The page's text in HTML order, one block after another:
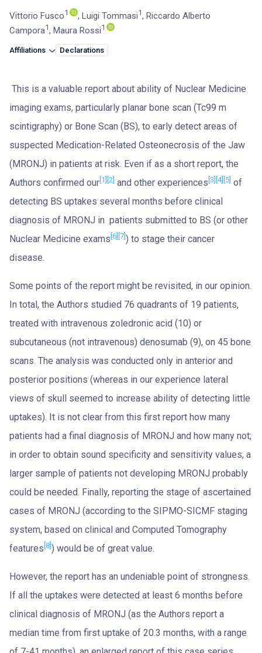
Vittorio Fusco1 , Luigi Tommasi1, Riccardo Alberto
Campora1, Maura Rossi1
Affiliations Declarations
This is a valuable report about ability of Nuclear Medicine
imaging exams, particularly planar bone scan (Tc99 m
scintigraphy) or Bone Scan (BS), to early detect areas of
suspected Medication-Related Osteonecrosis of the Jaw
(MRONJ) in patients at risk. Even if as a short report, the
Authors confirmed our [1] [2] and other experiences [3] [4] [5] of
detecting BS uptakes several months before clinical
diagnosis of MRONJ in patients submitted to BS (or other
Nuclear Medicine exams [6] [7] ) to stage their cancer
disease.
Some points of the report might be revisited, in our opinion.
In total, the Authors studied 76 quadrants of 19 patients,
treated with intravenous zoledronic acid (10) or
subcutaneous (not intravenous) denosumab (9), on 45 bone
scans. The analysis was conducted only in anterior and
posterior positions (whereas in our experience lateral
views of skull seemed to increase ability of detecting little
uptakes). It is not clear from this first report how many
patients had a final diagnosis of MRONJ and how many not;
in order to obtain sound specificity and sensitivity values, a
larger sample of patients not developing MRONJ probably
could be needed. Finally, reporting the stage of ascertained
cases of MRONJ (according to the SIPMO-SICMF staging
system, based on clinical and Computed Tomography
features [8] ) would be of great value.
However, the report has an undeniable point of strongness.
If all the uptakes were detected at least 6 months before
clinical diagnosis of MRONJ (as the Authors report a
median time from first uptake of 20.3 months, with a range